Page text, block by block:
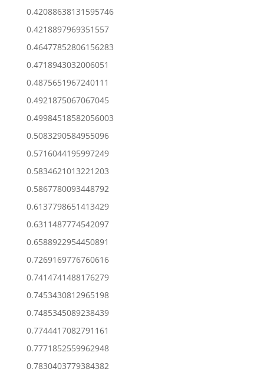
0.42088638131595746
0.4218897969351557
0.46477852806156283
0.4718943032006051
0.4875651967240111
0.4921875067067045
0.49984518582056003
0.5083290584955096
0.5716044195997249
0.5834621013221203
0.5867780093448792
0.6137798651413429
0.6311487774542097
0.6588922954450891
0.7269169776760616
0.7414741488176279
0.7453430812965198
0.7485345089238439
0.7744417082791161
0.7771852559962948
0.7830403779384382